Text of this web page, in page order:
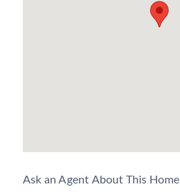
Ask an Agent About This Home